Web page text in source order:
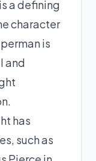
a defining
character
is
and
has
such as